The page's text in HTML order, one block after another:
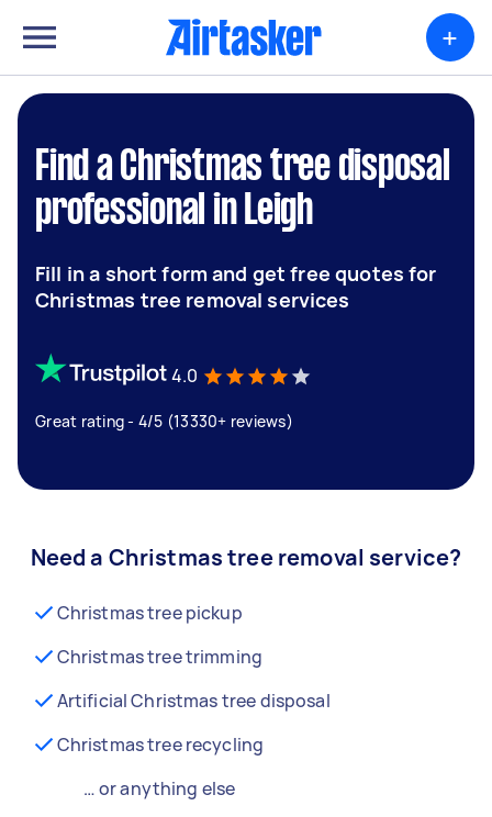
+
Find a Christmas tree disposal
professional in Leigh
Fill in a short form and get free quotes for
Christmas tree removal services
4.0
Great rating - 4/5 (13330+ reviews)
Need a Christmas tree removal service?
Christmas tree pickup
Christmas tree trimming
Artificial Christmas tree disposal
Christmas tree recycling
… or anything else